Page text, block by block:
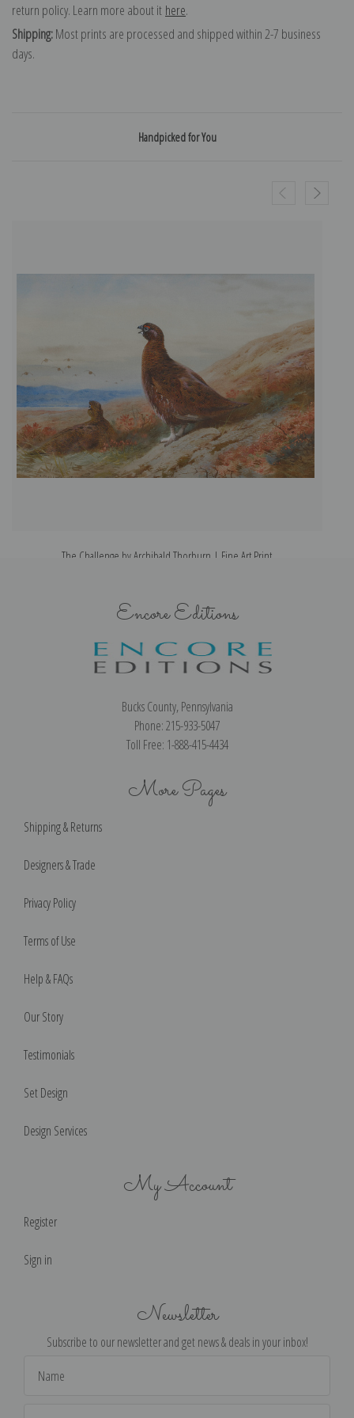
return policy. Learn more about it here.
Shipping:Most prints are processed and shipped within 2-7 business
days.
Handpicked for You
The Challenge by Archibald Thorburn | Fine Art Print
Encore Editions
Bucks County, Pennsylvania
Phone: 215-933-5047
Toll Free: 1-888-415-4434
More Pages
Shipping & Returns
Designers & Trade
Privacy Policy
Terms of Use
Help & FAQs
Our Story
Testimonials
Set Design
Design Services
My Account
Register
Sign in
Newsletter
Subscribe to our newsletter and get news & deals in your inbox!
Address